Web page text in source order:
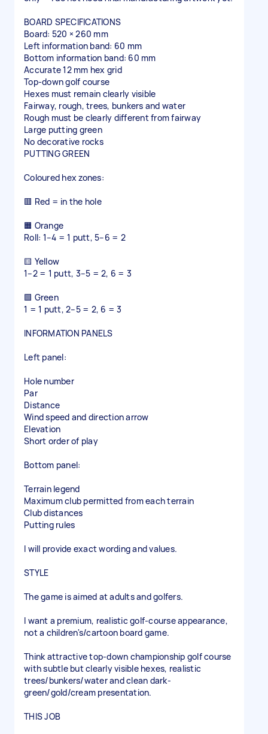
BOARD SPECIFICATIONS
Board: 520 × 260 mm
Left information band: 60 mm
Bottom information band: 60 mm
Accurate 12 mm hex grid
Top-down golf course
Hexes must remain clearly visible
Fairway, rough, trees, bunkers and water
Rough must be clearly different from fairway
Large putting green
No decorative rocks
PUTTING GREEN
Coloured hex zones:
🟥 Red = in the hole
🟧 Orange
Roll: 1–4 = 1 putt, 5–6 = 2
🟨 Yellow
1–2 = 1 putt, 3–5 = 2, 6 = 3
🟩 Green
1 = 1 putt, 2–5 = 2, 6 = 3
INFORMATION PANELS
Left panel:
Hole number
Par
Distance
Wind speed and direction arrow
Elevation
Short order of play
Bottom panel:
Terrain legend
Maximum club permitted from each terrain
Club distances
Putting rules
I will provide exact wording and values.
STYLE
The game is aimed at adults and golfers.
I want a premium, realistic golf-course appearance,
not a children's/cartoon board game.
Think attractive top-down championship golf course
with subtle but clearly visible hexes, realistic
trees/bunkers/water and clean dark-
green/gold/cream presentation.
THIS JOB